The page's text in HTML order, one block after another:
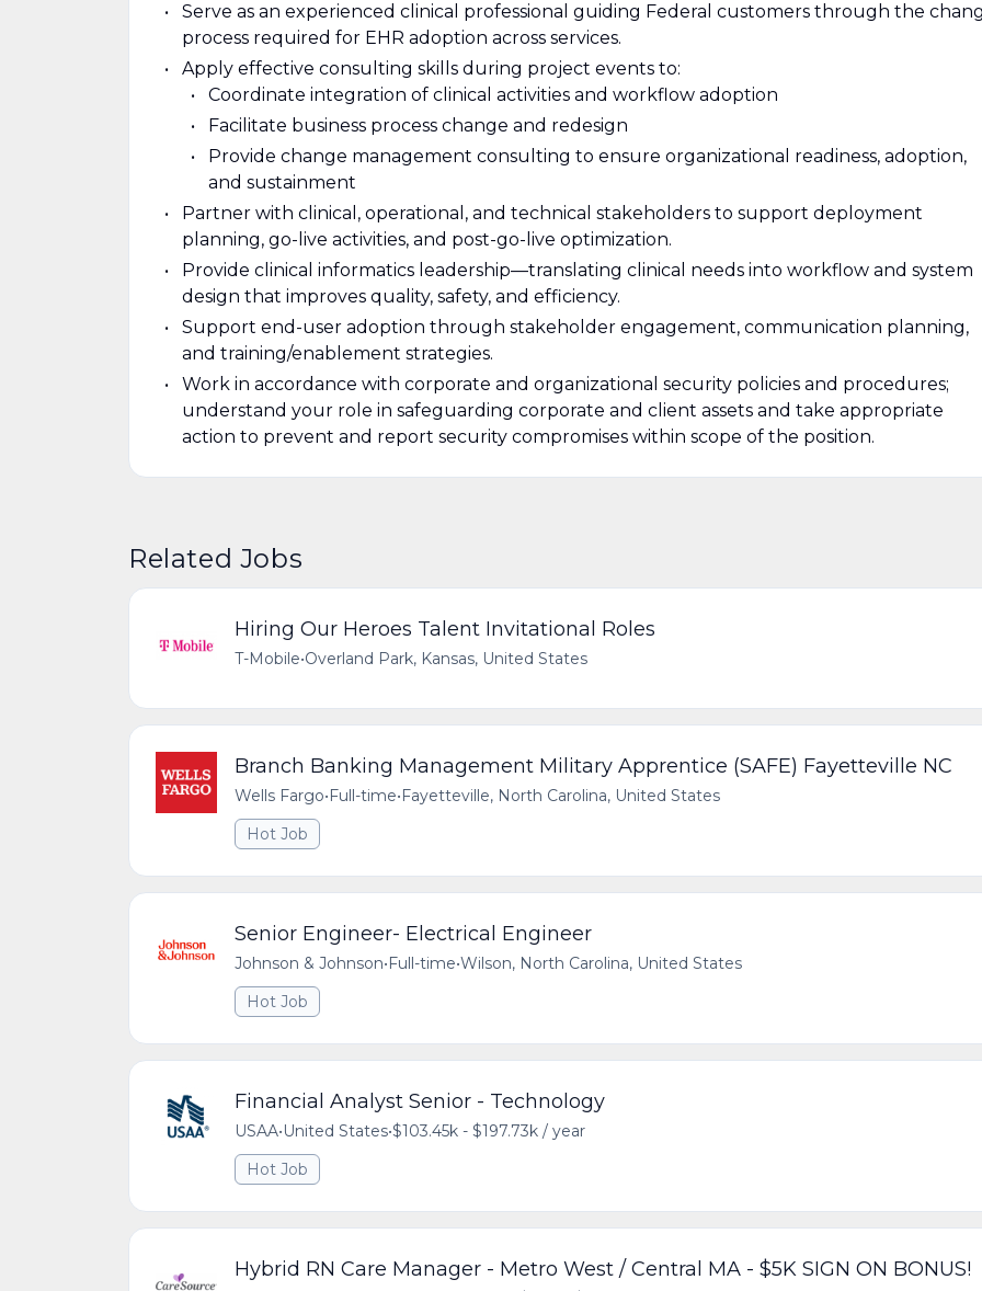
Serve as an experienced clinical professional guiding Federal customers through the
process required for EHR adoption across services.
Apply effective consulting skills during project events to:
Coordinate integration of clinical activities and workflow adoption
Facilitate business process change and redesign
Provide change management consulting to ensure organizational readiness, adoption,
and sustainment
Partner with clinical, operational, and technical stakeholders to support deployment
planning, go-live activities, and post-go-live optimization.
Provide clinical informatics leadership—translating clinical needs into workflow and system
design that improves quality, safety, and efficiency.
Support end-user adoption through stakeholder engagement, communication planning,
and training/enablement strategies.
Work in accordance with corporate and organizational security policies and procedures;
understand your role in safeguarding corporate and client assets and take appropriate
action to prevent and report security compromises within scope of the position.
Related Jobs
Hiring Our Heroes Talent Invitational Roles
T-Mobile•Overland Park, Kansas, United States
Branch Banking Management Military Apprentice (SAFE) Fayetteville NC
Wells Fargo•Full-time•Fayetteville, North Carolina, United States
Hot Job
Senior Engineer- Electrical Engineer
Johnson & Johnson•Full-time•Wilson, North Carolina, United States
Hot Job
Financial Analyst Senior - Technology
USAA•United States•$103.45k - $197.73k / year
Hot Job
Hybrid RN Care Manager - Metro West / Central MA - $5K SIGN ON BONUS!